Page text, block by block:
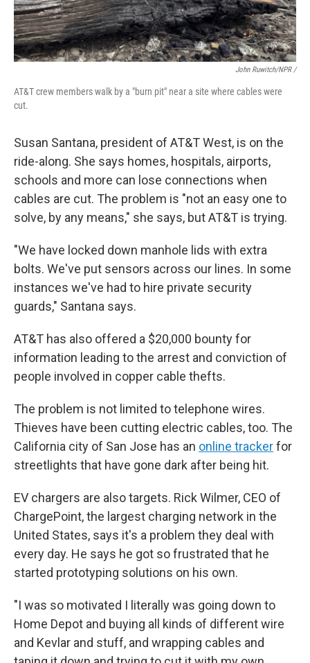
John Ruwitch/NPR /
AT&T crew members walk by a "burn pit" near a site where cables were
cut.
Susan Santana, president of AT&T West, is on the
ride-along. She says homes, hospitals, airports,
schools and more can lose connections when
cables are cut. The problem is "not an easy one to
solve, by any means," she says, but AT&T is trying.
"We have locked down manhole lids with extra
bolts. We've put sensors across our lines. In some
instances we've had to hire private security
guards," Santana says.
AT&T has also offered a $20,000 bounty for
information leading to the arrest and conviction of
people involved in copper cable thefts.
The problem is not limited to telephone wires.
Thieves have been cutting electric cables, too. The
California city of San Jose has an online trackerfor
streetlights that have gone dark after being hit.
EV chargers are also targets. Rick Wilmer, CEO of
ChargePoint, the largest charging network in the
United States, says it's a problem they deal with
every day. He says he got so frustrated that he
started prototyping solutions on his own.
"I was so motivated I literally was going down to
Home Depot and buying all kinds of different wire
and Kevlar and stuff, and wrapping cables and